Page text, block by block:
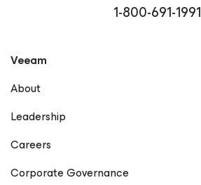
1-800-691-1991
Veeam
About
Leadership
Careers
Corporate Governance